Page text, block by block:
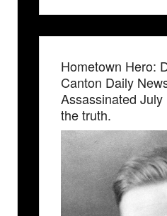
Hometown Hero:
Canton Daily
Assassinated
the truth.